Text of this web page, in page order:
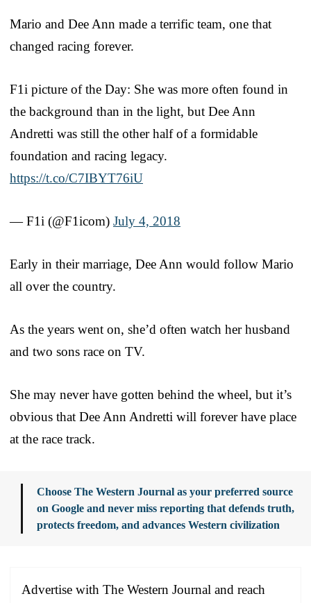
Mario and Dee Ann made a terrific team, one that
changed racing forever.
F1i picture of the Day: She was more often found in
the background than in the light, but Dee Ann
Andretti was still the other half of a formidable
foundation and racing legacy.
https://t.co/C7IBYT76iU
— F1i (@F1icom) July 4, 2018
Early in their marriage, Dee Ann would follow Mario
all over the country.
As the years went on, she’d often watch her husband
and two sons race on TV.
She may never have gotten behind the wheel, but it’s
obvious that Dee Ann Andretti will forever have place
at the race track.
Choose The Western Journal as your preferred source
on Google and never miss reporting that defends truth,
protects freedom, and advances Western civilization
Advertise with The Western Journal and reach